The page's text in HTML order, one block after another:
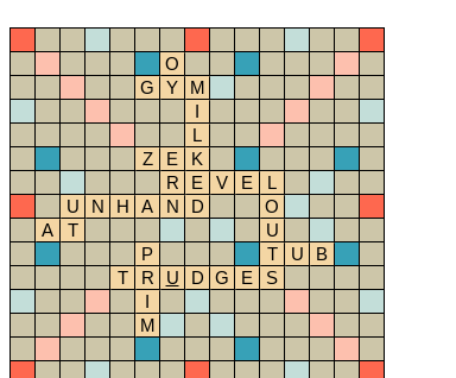
O
G
Y
M
I
L
Z
E
K
R
E V E
L
U
N H A N D
O
A
T
U
P
T U
B
T
R U D G E
S
I
M